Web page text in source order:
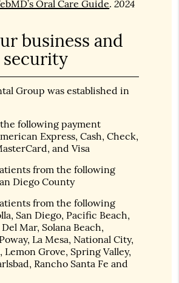
Oral Care Guide.2024
business and
security
Group was established in
following payment
Express, Cash, Check,
and Visa
from the following
Diego County
from the following
San Diego, Pacific Beach,
Mar, Solana Beach,
La Mesa, National City,
Lemon Grove, Spring Valley,
Rancho Santa Fe and